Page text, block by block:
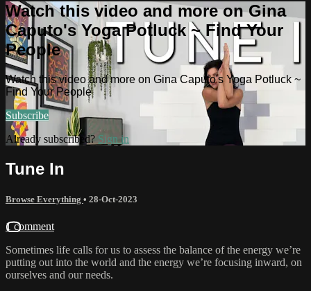
Watch this video and more on Gina
Caputo's Yoga Potluck ~ Find Your
People
Watch this video and more on Gina Caputo's Yoga Potluck ~
Find Your People
Subscribe
Already subscribed?Sign in
Tune In
Browse Everything • 28-Oct-2023
1 comment
Sometimes life calls for us to assess the balance of the energy we’re
putting out into the world and the energy we’re focusing inward, on
ourselves and our needs.